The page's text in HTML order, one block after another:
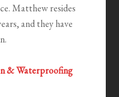
Matthew resides
and they have
& Waterproofing